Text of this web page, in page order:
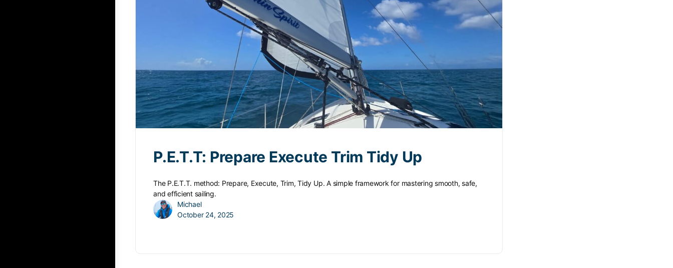
P.E.T.T: Prepare Execute Trim Tidy Up
The P.E.T.T. method: Prepare, Execute, Trim, Tidy Up. A simple framework for mastering smooth, safe,
and efficient sailing.
Michael
October 24, 2025